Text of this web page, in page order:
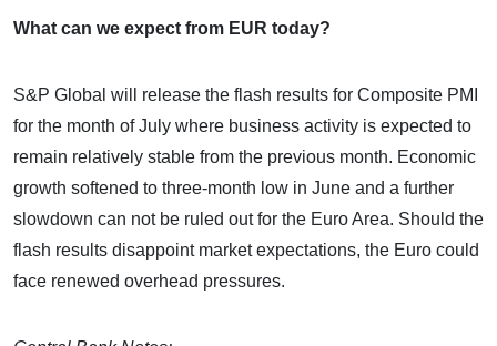
What can we expect from EUR today?
S&P Global will release the flash results for Composite PMI
for the month of July where business activity is expected to
remain relatively stable from the previous month. Economic
growth softened to three-month low in June and a further
slowdown can not be ruled out for the Euro Area. Should the
flash results disappoint market expectations, the Euro could
face renewed overhead pressures.